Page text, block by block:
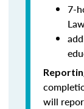
7-
will